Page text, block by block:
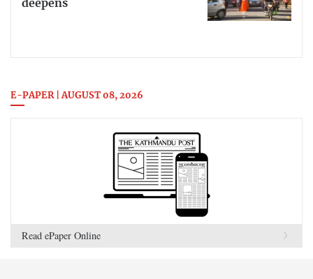
deepens
E-PAPER | AUGUST 08, 2026
Read ePaper Online